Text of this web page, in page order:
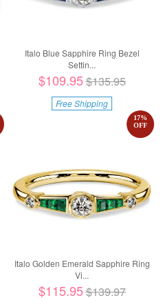
Italo Blue Sapphire Ring Bezel
Settin...
$109.95$135.95
Free Shipping
Italo Golden Emerald Sapphire Ring
Vi...
17%
OFF
$115.95$139.97